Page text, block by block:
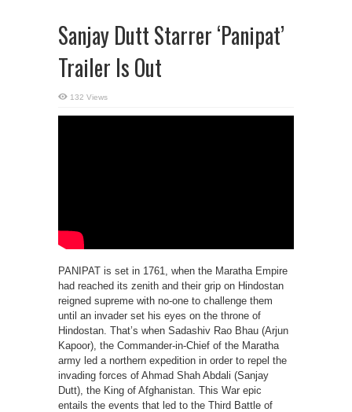
Sanjay Dutt Starrer ‘Panipat’
Trailer Is Out
132 Views
PANIPAT is set in 1761, when the Maratha Empire
had reached its zenith and their grip on Hindostan
reigned supreme with no-one to challenge them
until an invader set his eyes on the throne of
Hindostan. That’s when Sadashiv Rao Bhau (Arjun
Kapoor), the Commander-in-Chief of the Maratha
army led a northern expedition in order to repel the
invading forces of Ahmad Shah Abdali (Sanjay
Dutt), the King of Afghanistan. This War epic
entails the events that led to the Third Battle of